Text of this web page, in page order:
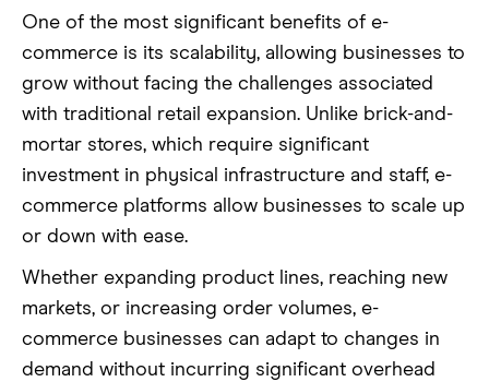
One of the most significant benefits of e-
commerce is its scalability, allowing businesses to
grow without facing the challenges associated
with traditional retail expansion. Unlike brick-and-
mortar stores, which require significant
investment in physical infrastructure and staff, e-
commerce platforms allow businesses to scale up
or down with ease.
Whether expanding product lines, reaching new
markets, or increasing order volumes, e-
commerce businesses can adapt to changes in
demand without incurring significant overhead